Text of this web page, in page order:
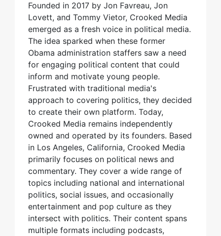
Founded in 2017 by Jon Favreau, Jon
Lovett, and Tommy Vietor, Crooked Media
emerged as a fresh voice in political media.
The idea sparked when these former
Obama administration staffers saw a need
for engaging political content that could
inform and motivate young people.
Frustrated with traditional media's
approach to covering politics, they decided
to create their own platform. Today,
Crooked Media remains independently
owned and operated by its founders. Based
in Los Angeles, California, Crooked Media
primarily focuses on political news and
commentary. They cover a wide range of
topics including national and international
politics, social issues, and occasionally
entertainment and pop culture as they
intersect with politics. Their content spans
multiple formats including podcasts,